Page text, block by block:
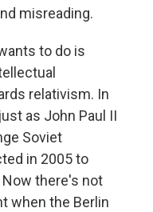
misreading.
to do is
relativism. In
as John Paul II
Soviet
in 2005 to
there's not
when the Berlin